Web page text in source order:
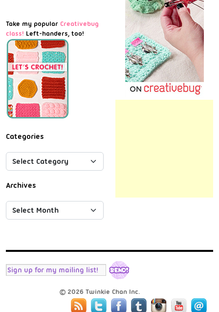
Take my popular Creativebug
class! Left-handers, too!
Categories
Archives
© 2026 Twinkie Chan Inc.